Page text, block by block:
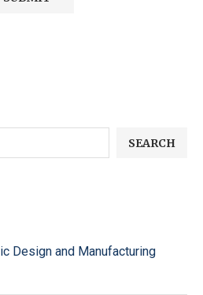
SEARCH
Design and Manufacturing